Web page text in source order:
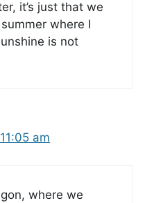
it’s just that we
where I
is not
am
where we